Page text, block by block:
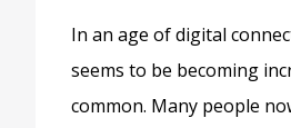
In an age of digital
seems to be becoming
common. Many people